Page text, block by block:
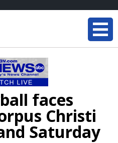
faces
Christi
Saturday